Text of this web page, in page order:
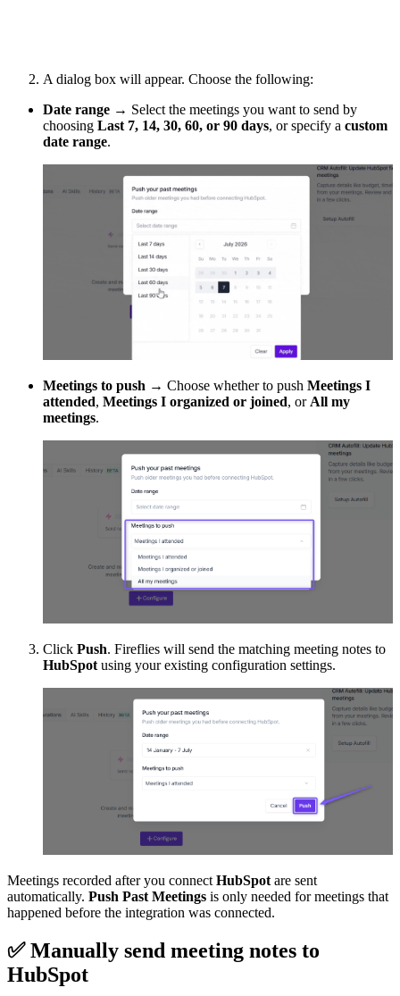
A dialog box will appear. Choose the following:
Date range → Select the meetings you want to send by
choosing Last 7, 14, 30, 60, or 90 days, or specify a custom
date range.
Meetings to push → Choose whether to push Meetings I
attended, Meetings I organized or joined, or All my
meetings.
Click Push. Fireflies will send the matching meeting notes to
HubSpot using your existing configuration settings.
Meetings recorded after you connect HubSpot are sent
automatically. Push Past Meetings is only needed for meetings that
happened before the integration was connected.
✅Manually send meeting notes to
HubSpot